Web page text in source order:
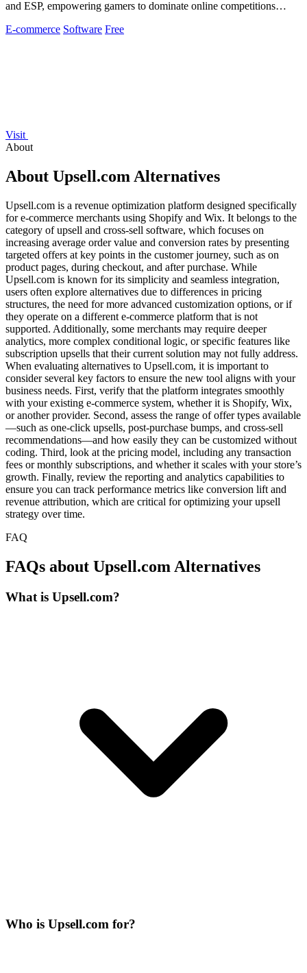
and ESP, empowering gamers to dominate online competitions
E-commerce Software Free
Visit
About
About Upsell.com Alternatives
Upsell.com is a revenue optimization platform designed specifically
for e-commerce merchants using Shopify and Wix. It belongs to the
category of upsell and cross-sell software, which focuses on
increasing average order value and conversion rates by presenting
targeted offers at key points in the customer journey, such as on
product pages, during checkout, and after purchase. While
Upsell.com is known for its simplicity and seamless integration,
users often explore alternatives due to differences in pricing
structures, the need for more advanced customization options, or if
they operate on a different e-commerce platform that is not
supported. Additionally, some merchants may require deeper
analytics, more complex conditional logic, or specific features like
subscription upsells that their current solution may not fully address.
When evaluating alternatives to Upsell.com, it is important to
consider several key factors to ensure the new tool aligns with your
business needs. First, verify that the platform integrates smoothly
with your existing e-commerce system, whether it is Shopify, Wix,
or another provider. Second, assess the range of offer types available
—such as one-click upsells, post-purchase bumps, and cross-sell
recommendations—and how easily they can be customized without
coding. Third, look at the pricing model, including any transaction
fees or monthly subscriptions, and whether it scales with your store’s
growth. Finally, review the reporting and analytics capabilities to
ensure you can track performance metrics like conversion lift and
revenue attribution, which are critical for optimizing your upsell
strategy over time.
FAQ
FAQs about Upsell.com Alternatives
What is Upsell.com?
Who is Upsell.com for?